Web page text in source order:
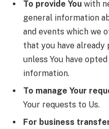
To provide You with
general information
and events which we
that you have already
unless You have
information.
To manage Your
Your requests to Us.
For business